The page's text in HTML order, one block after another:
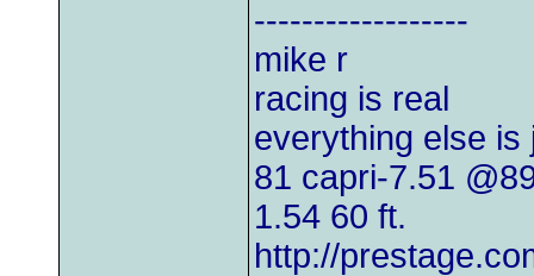
------------------
mike r
racing is real
everything else is
81 capri-7.51
1.54 60 ft.
http://